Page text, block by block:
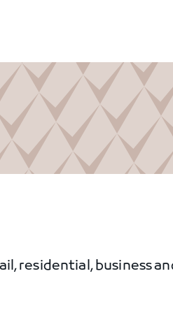
residential, business